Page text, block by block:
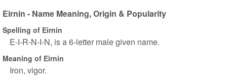
Eirnin - Name Meaning, Origin & Popularity
Spelling of Eirnin
E-I-R-N-I-N, is a 6-letter male given name.
Meaning of Eirnin
Iron, vigor.